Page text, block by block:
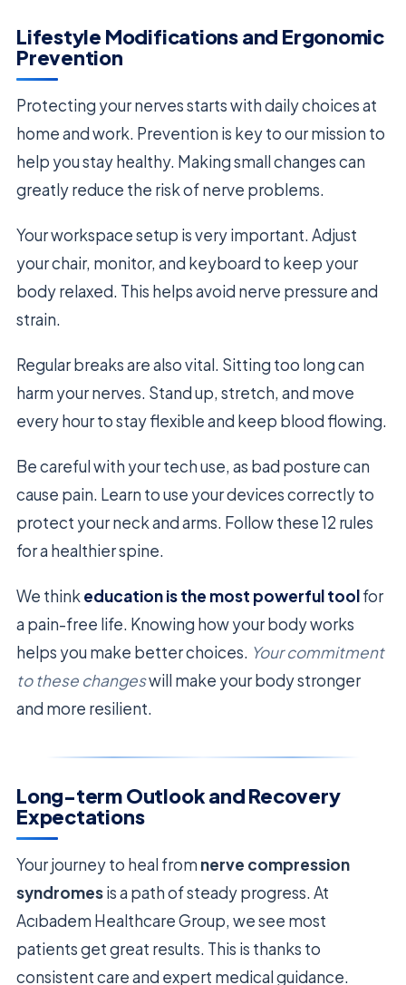
Lifestyle Modifications and Ergonomic
Prevention
Protecting your nerves starts with daily choices at
home and work. Prevention is key to our mission to
help you stay healthy. Making small changes can
greatly reduce the risk of nerve problems.
Your workspace setup is very important. Adjust
your chair, monitor, and keyboard to keep your
body relaxed. This helps avoid nerve pressure and
strain.
Regular breaks are also vital. Sitting too long can
harm your nerves. Stand up, stretch, and move
every hour to stay flexible and keep blood flowing.
Be careful with your tech use, as bad posture can
cause pain. Learn to use your devices correctly to
protect your neck and arms. Follow these 12 rules
for a healthier spine.
We think education is the most powerful toolfor
a pain-free life. Knowing how your body works
helps you make better choices. Your commitment
to these changeswill make your body stronger
and more resilient.
Long-term Outlook and Recovery
Expectations
Your journey to heal from nerve compression
syndromesis a path of steady progress. At
Acıbadem Healthcare Group, we see most
patients get great results. This is thanks to
consistent care and expert medical guidance.